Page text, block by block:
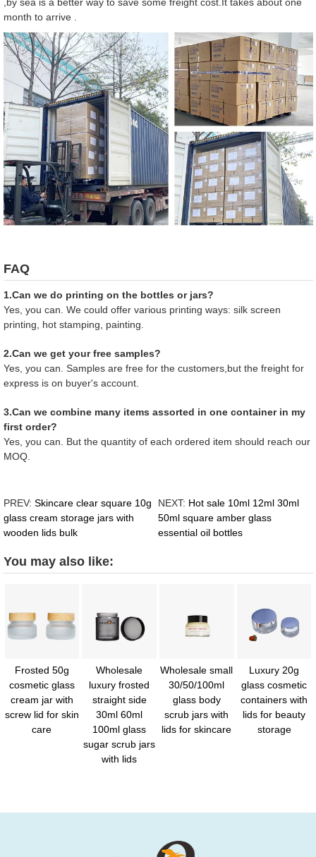
month to arrive .
FAQ
1.Can we do printing on the bottles or jars?
Yes, you can. We could offer various printing ways: silk screen
printing, hot stamping, painting.
2.Can we get your free samples?
Yes, you can. Samples are free for the customers,but the freight for
express is on buyer's account.
3.Can we combine many items assorted in one container in my
first order?
Yes, you can. But the quantity of each ordered item should reach our
MOQ.
PREV: Skincare clear square 10g
glass cream storage jars with
wooden lids bulk
NEXT: Hot sale 10ml 12ml 30ml
50ml square amber glass
essential oil bottles
You may also like:
Frosted 50g
cosmetic glass
cream jar with
screw lid for skin
care
Wholesale
luxury frosted
straight side
30ml 60ml
100ml glass
sugar scrub jars
with lids
Wholesale small
30/50/100ml
glass body
scrub jars with
lids for skincare
Luxury 20g
glass cosmetic
containers with
lids for beauty
storage